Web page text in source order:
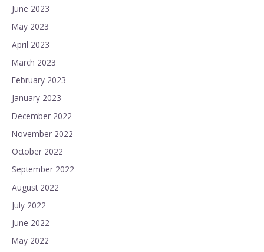
June 2023
May 2023
April 2023
March 2023
February 2023
January 2023
December 2022
November 2022
October 2022
September 2022
August 2022
July 2022
June 2022
May 2022